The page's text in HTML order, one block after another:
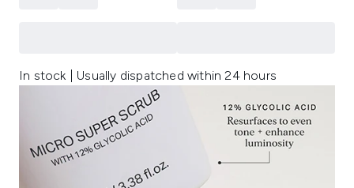
In stock | Usually dispatched within 24 hours